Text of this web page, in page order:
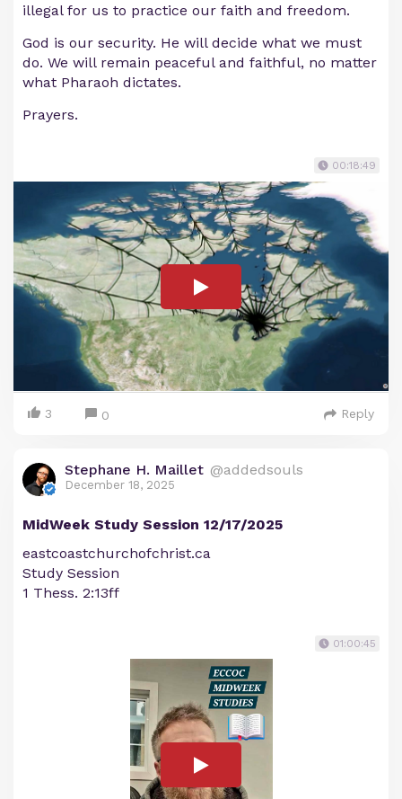
illegal for us to practice our faith and freedom.
God is our security. He will decide what we must
do. We will remain peaceful and faithful, no matter
what Pharaoh dictates.
Prayers.
00:18:49
3 0 Reply
Stephane H. Maillet @addedsouls
December 18, 2025
MidWeek Study Session 12/17/2025
eastcoastchurchofchrist.ca
Study Session
1 Thess. 2:13ff
01:00:45